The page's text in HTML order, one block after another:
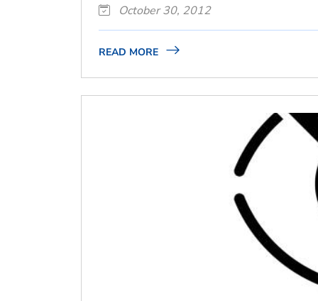
October 30, 2012
READ MORE